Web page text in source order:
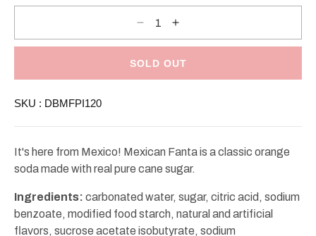
Decrease
for
Fanta
Increase
for
Fanta
SOLD OUT
SKU : DBMFPI120
It's here from Mexico! Mexican Fanta is a classic orange
soda made with real pure cane sugar.
Ingredients: carbonated water, sugar, citric acid, sodium
benzoate, modified food starch, natural and artificial
flavors, sucrose acetate isobutyrate, sodium